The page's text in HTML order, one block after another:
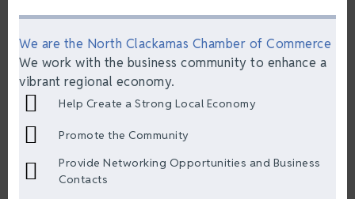
We are the North Clackamas Chamber of Commerce
We work with the business community to enhance a
vibrant regional economy.
Help Create a Strong Local Economy
Promote the Community
Provide Networking Opportunities and Business
Contacts